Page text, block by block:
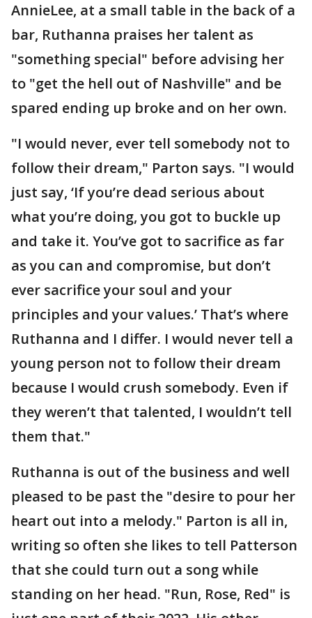
AnnieLee, at a small table in the back of a
bar, Ruthanna praises her talent as
"something special" before advising her
to "get the hell out of Nashville" and be
spared ending up broke and on her own.
"I would never, ever tell somebody not to
follow their dream," Parton says. "I would
just say, ‘If you’re dead serious about
what you’re doing, you got to buckle up
and take it. You’ve got to sacrifice as far
as you can and compromise, but don’t
ever sacrifice your soul and your
principles and your values.’ That’s where
Ruthanna and I differ. I would never tell a
young person not to follow their dream
because I would crush somebody. Even if
they weren’t that talented, I wouldn’t tell
them that."
Ruthanna is out of the business and well
pleased to be past the "desire to pour her
heart out into a melody." Parton is all in,
writing so often she likes to tell Patterson
that she could turn out a song while
standing on her head. "Run, Rose, Red" is